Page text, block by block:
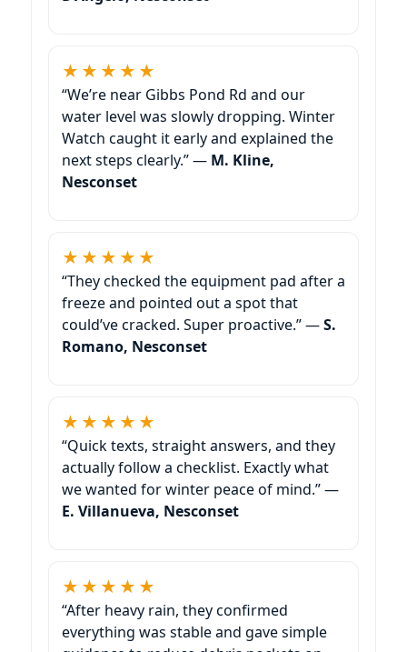
★★★★★
“We’re near Gibbs Pond Rd and our
water level was slowly dropping. Winter
Watch caught it early and explained the
next steps clearly.” — M. Kline,
Nesconset
★★★★★
“They checked the equipment pad after a
freeze and pointed out a spot that
could’ve cracked. Super proactive.” —S.
Romano, Nesconset
★★★★★
“Quick texts, straight answers, and they
actually follow a checklist. Exactly what
we wanted for winter peace of mind.” —
E. Villanueva, Nesconset
★★★★★
“After heavy rain, they confirmed
everything was stable and gave simple